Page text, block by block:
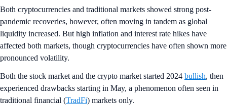
Both cryptocurrencies and traditional markets showed strong post-
pandemic recoveries, however, often moving in tandem as global
liquidity increased. But high inflation and interest rate hikes have
affected both markets, though cryptocurrencies have often shown more
pronounced volatility.
Both the stock market and the crypto market started 2024 bullish, then
experienced drawbacks starting in May, a phenomenon often seen in
traditional financial (TradFi) markets only.